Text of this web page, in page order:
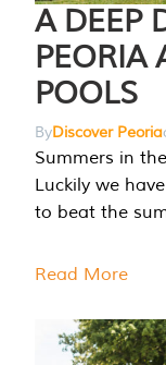
A DEEP
PEORIA
POOLS
ByDiscover Peoria
Summers in
Luckily we
to beat the
Read More